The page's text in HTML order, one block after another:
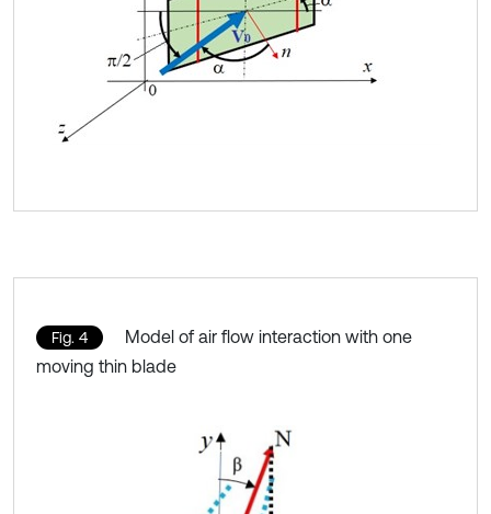
Fig. 4
Model of air flow interaction with one
moving thin blade